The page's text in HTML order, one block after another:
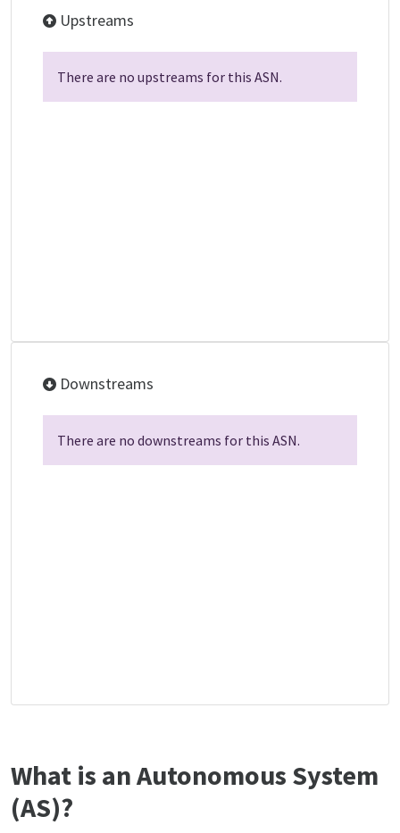
Upstreams
There are no upstreams for this ASN.
Downstreams
There are no downstreams for this ASN.
What is an Autonomous System
(AS)?